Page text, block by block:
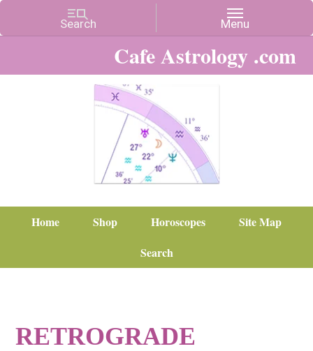
Cafe Astrology .com
Home Shop Horoscopes
Site Map
Search
RETROGRADE